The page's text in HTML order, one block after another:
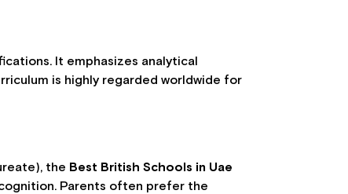
It emphasizes analytical
is highly regarded worldwide for
the Best British Schools in Uae
Parents often prefer the